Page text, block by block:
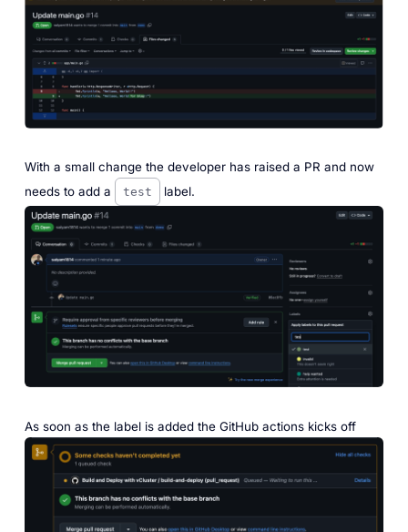
‎With a small change the developer has raised a PR and now
needs to add a
test label.
As soon as the label is added the GitHub actions kicks off